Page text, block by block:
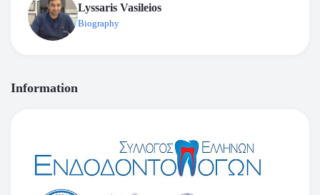
Lyssaris Vasileios
Biography
Information